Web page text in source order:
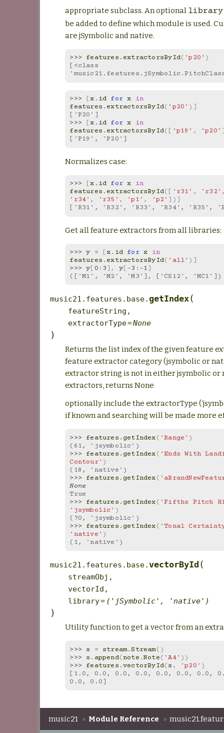
appropriate subclass. An optional library
be added to define which module is used.
are jSymbolic and native.
>>> features . extractorsById( 'p20' )
[<class
>>> [x . id for x
in
features . extractorsById( 'p20' )]
['P20']
>>>
[x . id for x
in
features . extractorsById([ 'p19' , 'p20'
['P19', 'P20']
Normalizes case:
>>> [x . id for x
in
features . extractorsById([ 'r31' , 'r32'
'r34' , 'r35' , 'p1' , 'p2' ])]
['R31', 'R32', 'R33', 'R34', 'R35',
Get all feature extractors from all libraries:
>>> y = [x. id for x
in
features . extractorsById( 'all' )]
>>> y[ 0 : 3], y[-3 : -1]
(['M1', 'M2', 'M3'], ['CS12', 'MC1'])
music21.features.base.getIndex(
featureString ,
extractorType=None
)
Returns the list index of the given feature
feature extractor category (jsymbolic or
extractor string is not in either jsymbolic or
extractors, returns None
optionally include the extractorType
if known and searching will be made more
>>> features . getIndex( 'Range' )
(61, 'jsymbolic')
>>> features . getIndex( 'Ends With
Contour' )
(18, 'native')
>>> features . getIndex(
None
True
>>> features . getIndex( 'Fifths Pitch
'jsymbolic' )
(70, 'jsymbolic')
>>> features . getIndex( 'Tonal
'native' )
(1, 'native')
music21.features.base.vectorById (
streamObj ,
vectorId ,
library= ('jSymbolic', 'native')
)
Utility function to get a vector from an
>>> s = stream.Stream()
>>> s . append(note .Note( 'A4' ))
>>> features .vectorById(s , 'p20' )
[1.0, 0.0, 0.0, 0.0, 0.0, 0.0, 0.0,
0.0, 0.0]
music21 » Module Reference »